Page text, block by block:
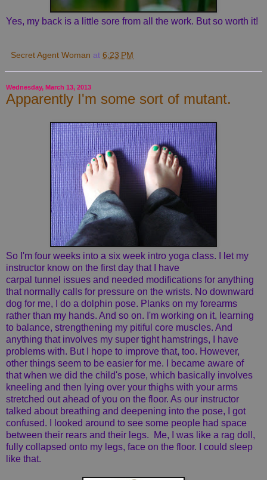
Yes, my back is a little sore from all the work. But so worth it!
Secret Agent Woman at 6:23 PM
Wednesday, March 13, 2013
Apparently I'm some sort of mutant.
So I'm four weeks into a six week intro yoga class. I let my
instructor know on the first day that I have
carpal tunnel issues and needed modifications for anything
that normally calls for pressure on the wrists. No downward
dog for me, I do a dolphin pose. Planks on my forearms
rather than my hands. And so on. I'm working on it, learning
to balance, strengthening my pitiful core muscles. And
anything that involves my super tight hamstrings, I have
problems with. But I hope to improve that, too. However,
other things seem to be easier for me. I became aware of
that when we did the child's pose, which basically involves
kneeling and then lying over your thighs with your arms
stretched out ahead of you on the floor. As our instructor
talked about breathing and deepening into the pose, I got
confused. I looked around to see some people had space
between their rears and their legs. Me, I was like a rag doll,
fully collapsed onto my legs, face on the floor. I could sleep
like that.